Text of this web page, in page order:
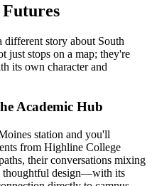
different story about South
just stops on a map; they're
its own character and
Academic Hub
station and you'll
from Highline College
their conversations mixing
thoughtful design—with its